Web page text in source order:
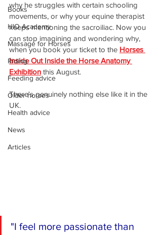
Books
HIO Academy
Massage for Horses
Riding
Feeding advice
Older horses
Health advice
News
Articles
why he struggles with certain schooling
movements, or why your equine therapist
keeps mentioning the sacroiliac. Now you
can stop imagining and wondering why,
when you book your ticket to the Horses
Inside Out Inside the Horse Anatomy
Exhibition this August.
There's genuinely nothing else like it in the
UK.
"I feel more passionate than